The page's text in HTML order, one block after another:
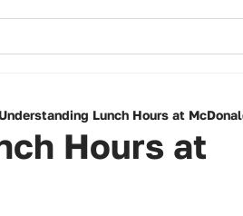
Lunch Hours at
Hours at